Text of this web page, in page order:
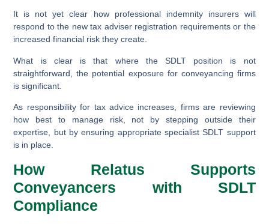
It is not yet clear how professional indemnity insurers will
respond to the new tax adviser registration requirements or the
increased financial risk they create.
What is clear is that where the SDLT position is not
straightforward, the potential exposure for conveyancing firms
is significant.
As responsibility for tax advice increases, firms are reviewing
how best to manage risk, not by stepping outside their
expertise, but by ensuring appropriate specialist SDLT support
is in place.
How Relatus Supports
Conveyancers with SDLT
Compliance